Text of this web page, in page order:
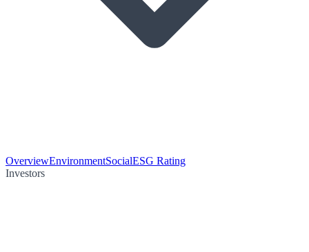
OverviewEnvironmentSocialESG Rating
Investors